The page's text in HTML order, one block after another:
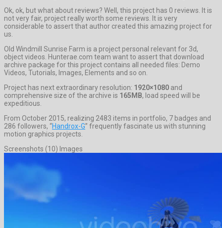
Ok, ok, but what about reviews? Well, this project has 0 reviews. It is
not very fair, project really worth some reviews. It is very
considerable to assert that author created this amazing project for
us.
Old Windmill Sunrise Farm is a project personal relevant for 3d,
object videos. Hunterae.com team want to assert that download
archive package for this project contains all needed files: Demo
Videos, Tutorials, Images, Elements and so on.
Project has next extraordinary resolution: 1920×1080 and
comprehensive size of the archive is 165MB, load speed will be
expeditious.
From October 2015, realizing 2483 items in portfolio, 7 badges and
286 followers, “Handrox-G” frequently fascinate us with stunning
motion graphics projects.
Screenshots (10) Images